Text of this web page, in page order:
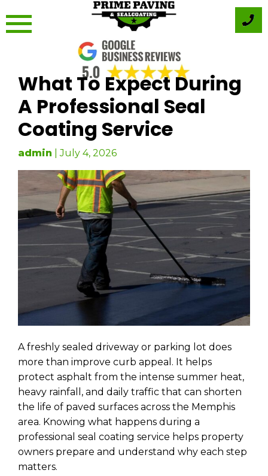
to
content
What To Expect During
A Professional Seal
Coating Service
admin |July 4, 2026
A freshly sealed driveway or parking lot does
more than improve curb appeal. It helps
protect asphalt from the intense summer heat,
heavy rainfall, and daily traffic that can shorten
the life of paved surfaces across the Memphis
area. Knowing what happens during a
professional seal coating service helps property
owners prepare and understand why each step
matters.